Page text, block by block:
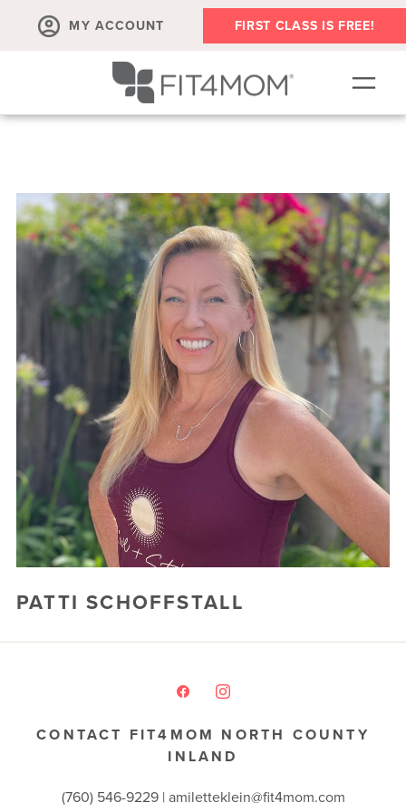
MY ACCOUNT FIRST CLASS IS FREE!
MEMBERSHIPS
ABOUT
RETAIL
VILLAGE EVENTS
BODY WELL SESSION
RUN CLUB+
FREE WEEK
PATTI SCHOFFSTALL
CONTACT FIT4MOM NORTH COUNTY
INLAND
(760) 546-9229 | amiletteklein@fit4mom.com